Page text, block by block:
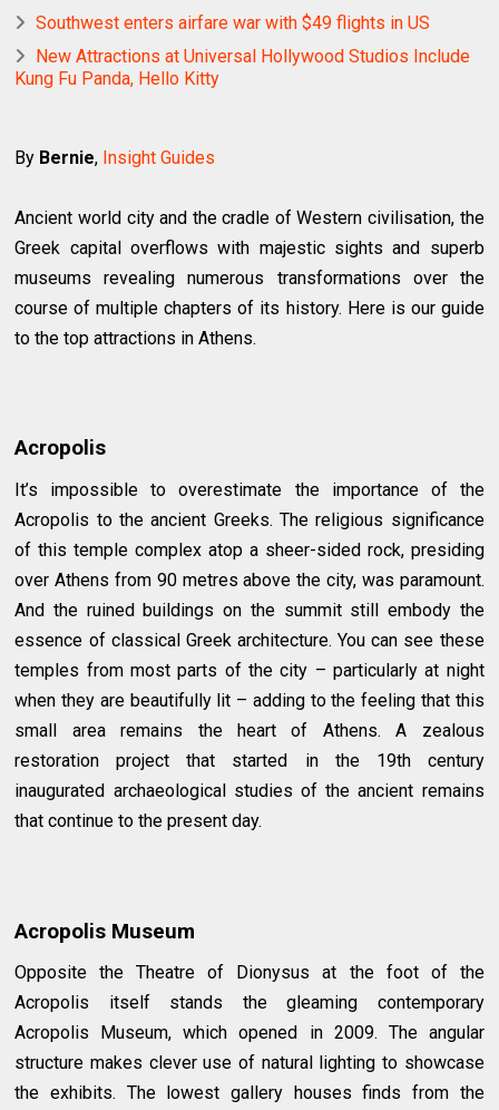
Southwest enters airfare war with $49 flights in US
New Attractions at Universal Hollywood Studios Include
Kung Fu Panda, Hello Kitty
By Bernie, Insight Guides
Ancient world city and the cradle of Western civilisation, the
Greek capital overflows with majestic sights and superb
museums revealing numerous transformations over the
course of multiple chapters of its history. Here is our guide
to the top attractions in Athens.
Acropolis
It’s impossible to overestimate the importance of the
Acropolis to the ancient Greeks. The religious significance
of this temple complex atop a sheer-sided rock, presiding
over Athens from 90 metres above the city, was paramount.
And the ruined buildings on the summit still embody the
essence of classical Greek architecture. You can see these
temples from most parts of the city – particularly at night
when they are beautifully lit – adding to the feeling that this
small area remains the heart of Athens. A zealous
restoration project that started in the 19th century
inaugurated archaeological studies of the ancient remains
that continue to the present day.
Acropolis Museum
Opposite the Theatre of Dionysus at the foot of the
Acropolis itself stands the gleaming contemporary
Acropolis Museum, which opened in 2009. The angular
structure makes clever use of natural lighting to showcase
the exhibits. The lowest gallery houses finds from the